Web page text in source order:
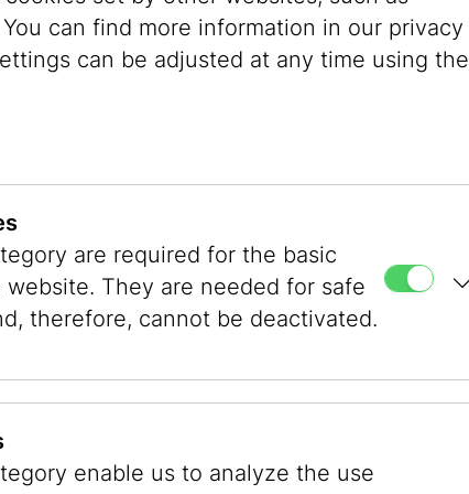
can find more information in our privacy
can be adjusted at any time using the
are required for the basic
They are needed for safe
therefore, cannot be deactivated.
enable us to analyze the use